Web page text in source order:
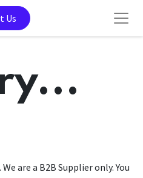
Us
are a B2B Supplier only. You